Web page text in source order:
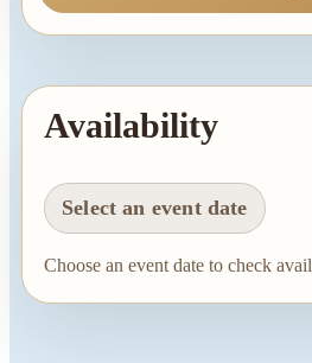
Availability
Select an event date
Choose an event date to check